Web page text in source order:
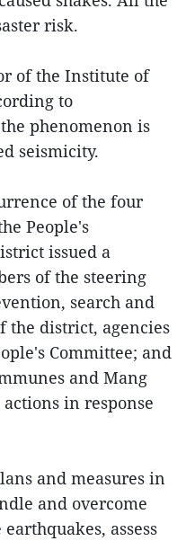
risk.
of the Institute of
to
phenomenon is
seismicity.
of the four
People's
issued a
of the steering
search and
the district, agencies
Committee; and
and Mang
in response
and measures in
and overcome
assess